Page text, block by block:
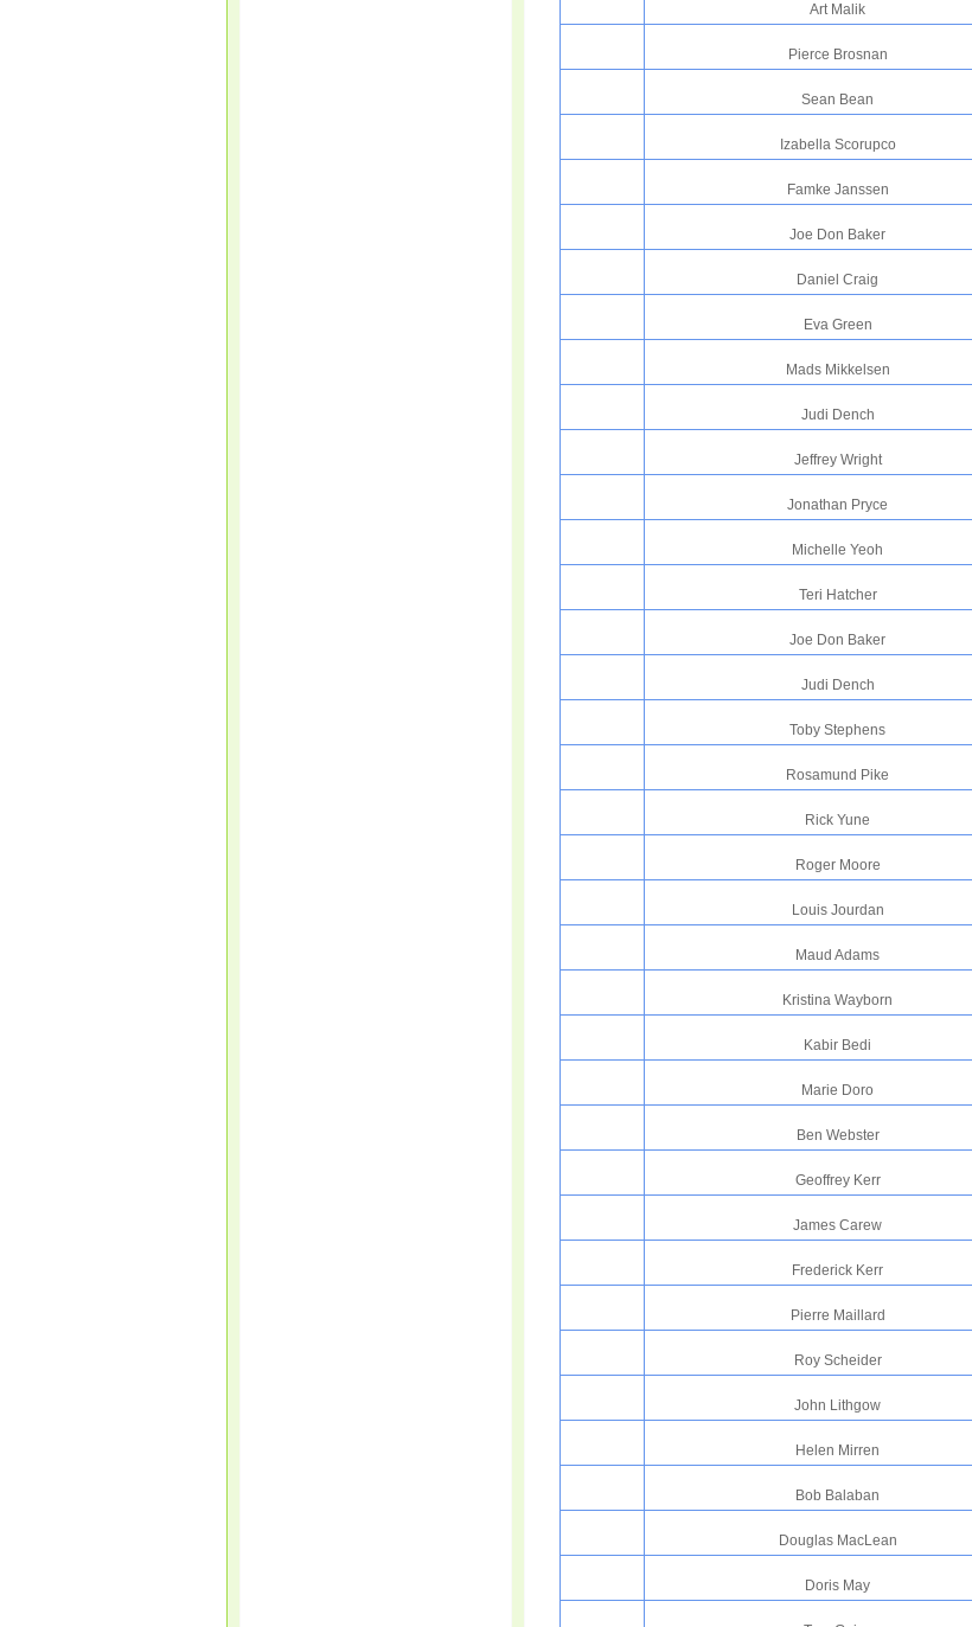
Art Malik
Pierce Brosnan
Sean Bean
Izabella Scorupco
Famke Janssen
Joe Don Baker
Daniel Craig
Eva Green
Mads Mikkelsen
Judi Dench
Jeffrey Wright
Jonathan Pryce
Michelle Yeoh
Teri Hatcher
Joe Don Baker
Judi Dench
Toby Stephens
Rosamund Pike
Rick Yune
Roger Moore
Louis Jourdan
Maud Adams
Kristina Wayborn
Kabir Bedi
Marie Doro
Ben Webster
Geoffrey Kerr
James Carew
Frederick Kerr
Pierre Maillard
Roy Scheider
John Lithgow
Helen Mirren
Bob Balaban
Douglas MacLean
Doris May